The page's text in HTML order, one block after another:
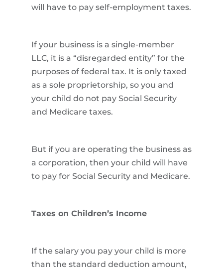
will have to pay self-employment taxes.
If your business is a single-member
LLC, it is a “disregarded entity” for the
purposes of federal tax. It is only taxed
as a sole proprietorship, so you and
your child do not pay Social Security
and Medicare taxes.
But if you are operating the business as
a corporation, then your child will have
to pay for Social Security and Medicare.
Taxes on Children’s Income
If the salary you pay your child is more
than the standard deduction amount,